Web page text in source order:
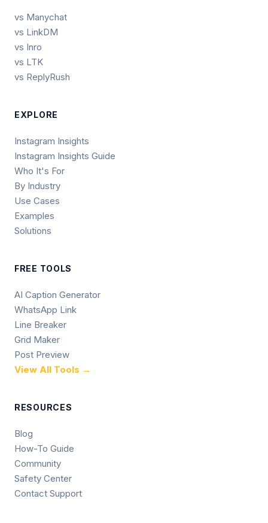
vs Manychat
vs LinkDM
vs Inro
vs LTK
vs ReplyRush
EXPLORE
Instagram Insights
Instagram Insights Guide
Who It's For
By Industry
Use Cases
Examples
Solutions
FREE TOOLS
AI Caption Generator
WhatsApp Link
Line Breaker
Grid Maker
Post Preview
View All Tools →
RESOURCES
Blog
How-To Guide
Community
Safety Center
Contact Support